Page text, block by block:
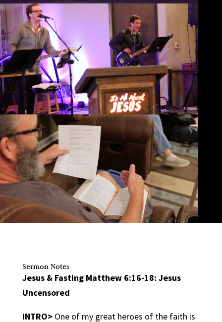
Sermon Notes
Jesus & Fasting Matthew 6:16-18: Jesus
Uncensored
INTRO> One of my great heroes of the faith is